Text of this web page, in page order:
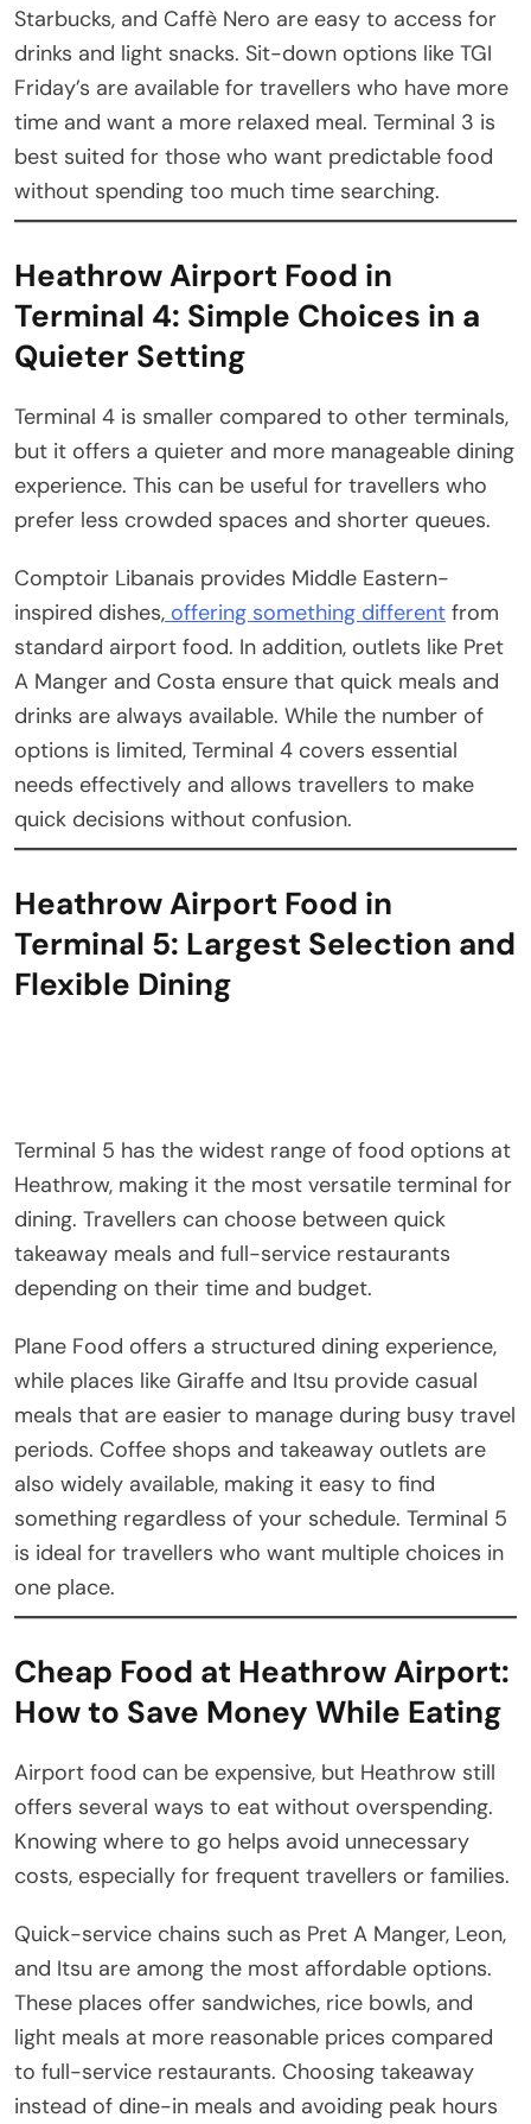
Starbucks, and Caffè Nero are easy to access for
drinks and light snacks. Sit-down options like TGI
Friday’s are available for travellers who have more
time and want a more relaxed meal. Terminal 3 is
best suited for those who want predictable food
without spending too much time searching.
Heathrow Airport Food in
Terminal 4: Simple Choices in a
Quieter Setting
Terminal 4 is smaller compared to other terminals,
but it offers a quieter and more manageable dining
experience. This can be useful for travellers who
prefer less crowded spaces and shorter queues.
Comptoir Libanais provides Middle Eastern-
inspired dishes, offering something different from
standard airport food. In addition, outlets like Pret
A Manger and Costa ensure that quick meals and
drinks are always available. While the number of
options is limited, Terminal 4 covers essential
needs effectively and allows travellers to make
quick decisions without confusion.
Heathrow Airport Food in
Terminal 5: Largest Selection and
Flexible Dining
Terminal 5 has the widest range of food options at
Heathrow, making it the most versatile terminal for
dining. Travellers can choose between quick
takeaway meals and full-service restaurants
depending on their time and budget.
Plane Food offers a structured dining experience,
while places like Giraffe and Itsu provide casual
meals that are easier to manage during busy travel
periods. Coffee shops and takeaway outlets are
also widely available, making it easy to find
something regardless of your schedule. Terminal 5
is ideal for travellers who want multiple choices in
one place.
Cheap Food at Heathrow Airport:
How to Save Money While Eating
Airport food can be expensive, but Heathrow still
offers several ways to eat without overspending.
Knowing where to go helps avoid unnecessary
costs, especially for frequent travellers or families.
Quick-service chains such as Pret A Manger, Leon,
and Itsu are among the most affordable options.
These places offer sandwiches, rice bowls, and
light meals at more reasonable prices compared
to full-service restaurants. Choosing takeaway
instead of dine-in meals and avoiding peak hours